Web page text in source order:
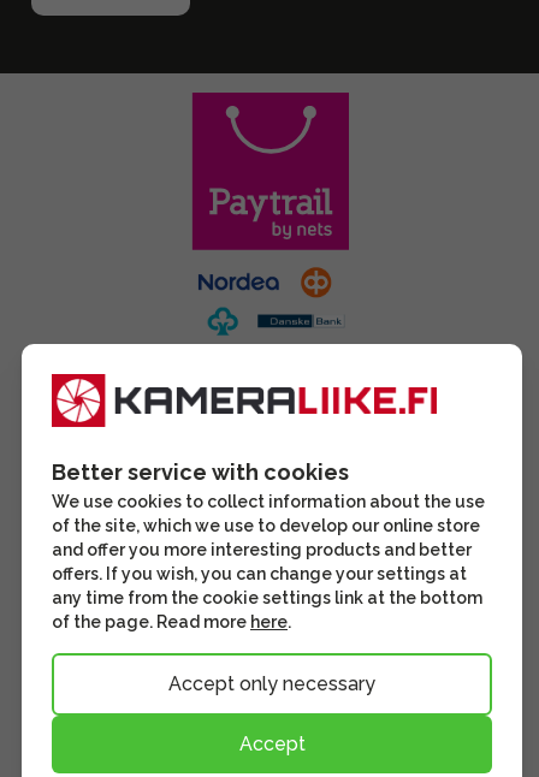
Better service with cookies
We use cookies to collect information about the use
of the site, which we use to develop our online store
and offer you more interesting products and better
offers. If you wish, you can change your settings at
any time from the cookie settings link at the bottom
of the page. Read more here.
Accept only necessary
Accept